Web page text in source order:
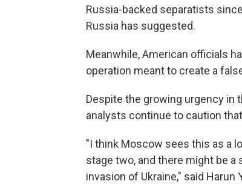
Russia-backed separatists
Russia has suggested.
Meanwhile, American officials
operation meant to create a
Despite the growing urgency in
analysts continue to caution
"I think Moscow sees this as a
stage two, and there might be
invasion of Ukraine," said